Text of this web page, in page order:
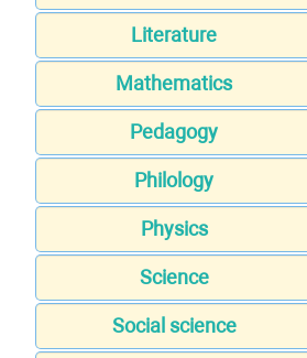
Literature
Mathematics
Pedagogy
Philology
Physics
Science
Social science